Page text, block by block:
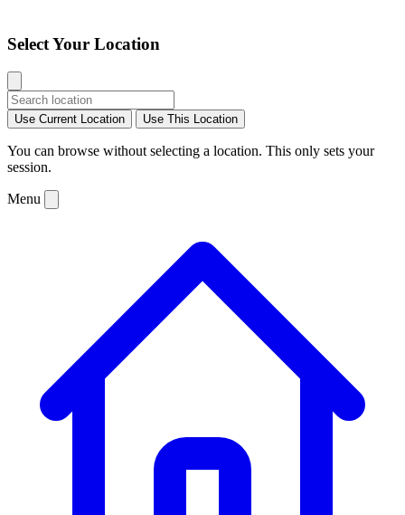
Select Your Location
Use Current Location Use This Location
You can browse without selecting a location. This only sets your
session.
Menu